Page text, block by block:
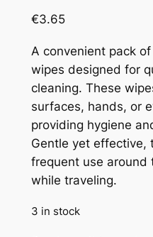
€3.65
A convenient pack
wipes designed for
cleaning. These
surfaces, hands, or
providing hygiene
Gentle yet effective,
frequent use around
while traveling.
3 in stock